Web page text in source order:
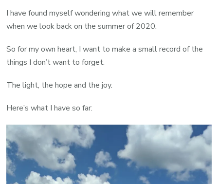
I have found myself wondering what we will remember
when we look back on the summer of 2020.
So for my own heart, I want to make a small record of the
things I don’t want to forget.
The light, the hope and the joy.
Here’s what I have so far: